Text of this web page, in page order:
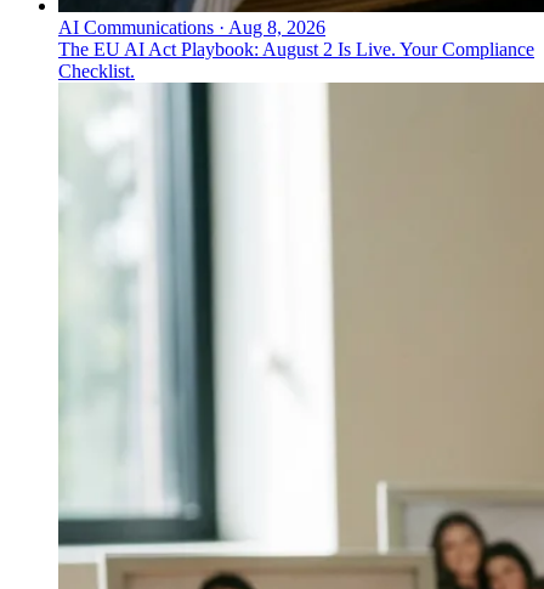
AI Communications · Aug 8, 2026
The EU AI Act Playbook: August 2 Is Live. Your Compliance
Checklist.